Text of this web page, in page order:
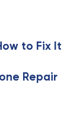
to Fix It
Repair